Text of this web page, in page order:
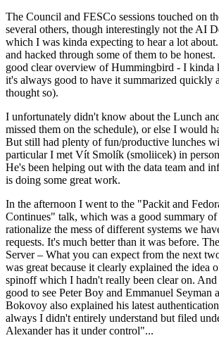
The Council and FESCo sessions touched on
several others, though interestingly not the AI
which I was kinda expecting to hear a lot
and hacked through some of them to be honest.
good clear overview of Hummingbird - I kinda
it's always good to have it summarized quickly
thought so).
I unfortunately didn't know about the Lunch
missed them on the schedule), or else I would
But still had plenty of fun/productive lunches
particular I met Vít Smolík (smoliicek) in
He's been helping out with the data team and
is doing some great work.
In the afternoon I went to the "Packit and
Continues" talk, which was a good summary
rationalize the mess of different systems we
requests. It's much better than it was before.
Server – What you can expect from the next
was great because it clearly explained the idea
spinoff which I hadn't really been clear on.
good to see Peter Boy and Emmanuel Seyman
Bokovoy also explained his latest
always I didn't entirely understand but filed
Alexander has it under control"...